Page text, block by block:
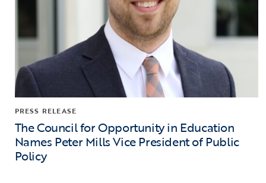
PRESS RELEASE
The Council for Opportunity in Education
Names Peter Mills Vice President of Public
Policy